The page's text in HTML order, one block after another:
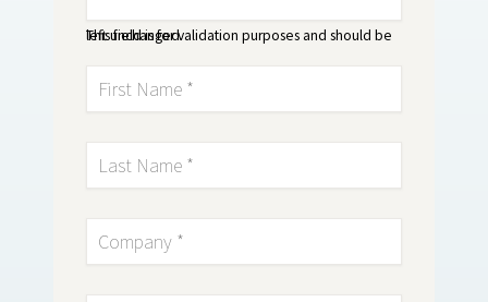
This field is for validation purposes and should be left unchanged.